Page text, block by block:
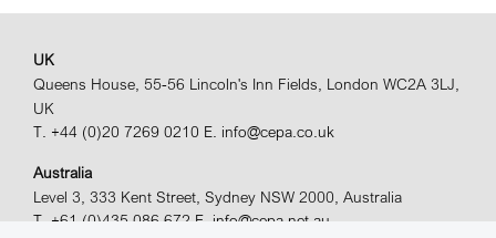
UK
Queens House, 55-56 Lincoln's Inn Fields, London WC2A 3LJ,
UK
T. +44 (0)20 7269 0210 E. info@cepa.co.uk
Australia
Level 3, 333 Kent Street, Sydney NSW 2000, Australia
T. +61 (0)435 086 672 E. info@cepa.net.au